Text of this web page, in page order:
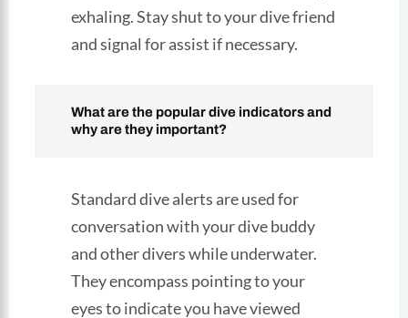
exhaling. Stay shut to your dive friend
and signal for assist if necessary.
What are the popular dive indicators and
why are they important?
Standard dive alerts are used for
conversation with your dive buddy
and other divers while underwater.
They encompass pointing to your
eyes to indicate you have viewed